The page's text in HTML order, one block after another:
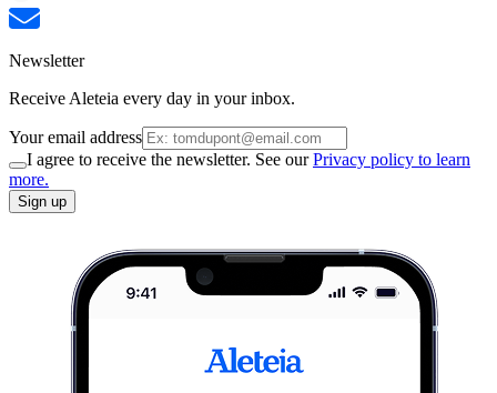
Newsletter
Receive Aleteia every day in your inbox.
Your email address
I agree to receive the newsletter. See ourPrivacy policy to learn
more.
Sign up